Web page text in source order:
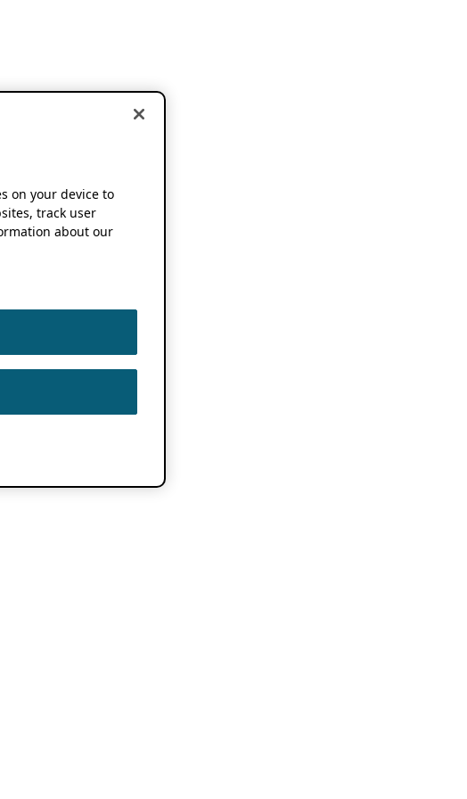
on your device to
track user
about our